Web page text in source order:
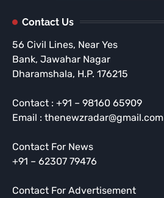
Contact Us
56 Civil Lines, Near Yes
Bank, Jawahar Nagar
Dharamshala, H.P. 176215
Contact : +91 – 98160 65909
Email : thenewzradar@gmail.com
Contact For News
+91 – 62307 79476
Contact For Advertisement